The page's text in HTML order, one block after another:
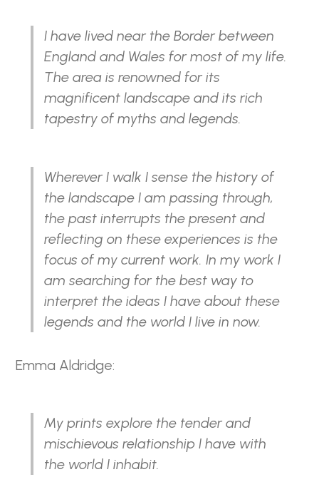
I have lived near the Border between
England and Wales for most of my life.
The area is renowned for its
magnificent landscape and its rich
tapestry of myths and legends.
Wherever I walk I sense the history of
the landscape I am passing through,
the past interrupts the present and
reflecting on these experiences is the
focus of my current work. In my work I
am searching for the best way to
interpret the ideas I have about these
legends and the world I live in now.
Emma Aldridge:
My prints explore the tender and
mischievous relationship I have with
the world I inhabit.